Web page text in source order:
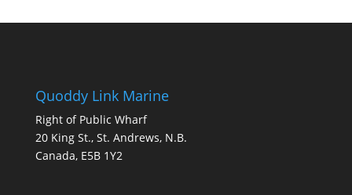
Quoddy Link Marine
Right of Public Wharf
20 King St., St. Andrews, N.B.
Canada, E5B 1Y2